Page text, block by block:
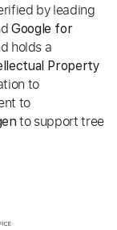
by leading
Google for
holds a
Property
to
to
to support tree